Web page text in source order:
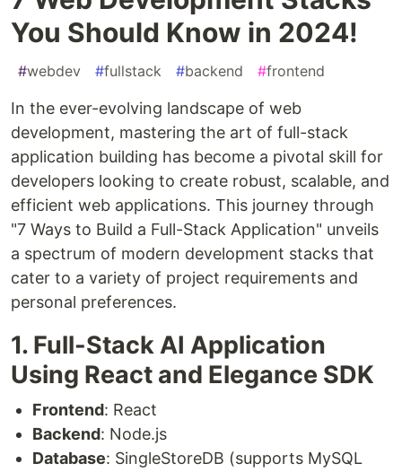
You Should Know in 2024!
#webdev #fullstack #backend #frontend
In the ever-evolving landscape of web
development, mastering the art of full-stack
application building has become a pivotal skill for
developers looking to create robust, scalable, and
efficient web applications. This journey through
"7 Ways to Build a Full-Stack Application" unveils
a spectrum of modern development stacks that
cater to a variety of project requirements and
personal preferences.
1. Full-Stack AI Application
Using React and Elegance SDK
Frontend: React
Backend: Node.js
Database: SingleStoreDB (supports MySQL